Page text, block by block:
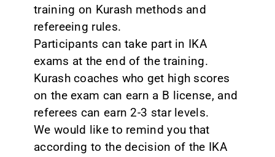
training on Kurash methods and
refereeing rules.
Participants can take part in IKA
exams at the end of the training.
Kurash coaches who get high scores
on the exam can earn a B license, and
referees can earn 2-3 star levels.
We would like to remind you that
according to the decision of the IKA